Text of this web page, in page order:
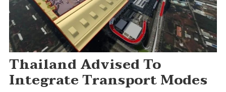
Thailand Advised To
Integrate Transport Modes